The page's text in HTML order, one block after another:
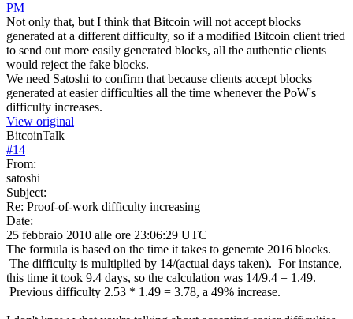
PM
Not only that, but I think that Bitcoin will not accept blocks
generated at a different difficulty, so if a modified Bitcoin client tried
to send out more easily generated blocks, all the authentic clients
would reject the fake blocks.
We need Satoshi to confirm that because clients accept blocks
generated at easier difficulties all the time whenever the PoW's
difficulty increases.
View original
BitcoinTalk
#14
From:
satoshi
Subject:
Re: Proof-of-work difficulty increasing
Date:
25 febbraio 2010 alle ore 23:06:29 UTC
The formula is based on the time it takes to generate 2016 blocks.
The difficulty is multiplied by 14/(actual days taken). For instance,
this time it took 9.4 days, so the calculation was 14/9.4 = 1.49.
Previous difficulty 2.53 * 1.49 = 3.78, a 49% increase.